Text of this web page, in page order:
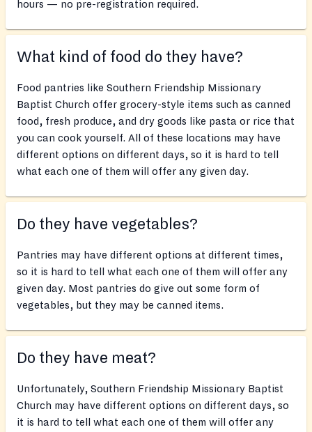
hours — no pre-registration required.
What kind of food do they have?
Food pantries like Southern Friendship Missionary
Baptist Church offer grocery-style items such as canned
food, fresh produce, and dry goods like pasta or rice that
you can cook yourself. All of these locations may have
different options on different days, so it is hard to tell
what each one of them will offer any given day.
Do they have vegetables?
Pantries may have different options at different times,
so it is hard to tell what each one of them will offer any
given day. Most pantries do give out some form of
vegetables, but they may be canned items.
Do they have meat?
Unfortunately, Southern Friendship Missionary Baptist
Church may have different options on different days, so
it is hard to tell what each one of them will offer any